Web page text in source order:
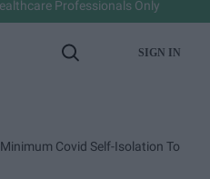
Professionals Only
Open
SIGN IN
Covid Self-Isolation To